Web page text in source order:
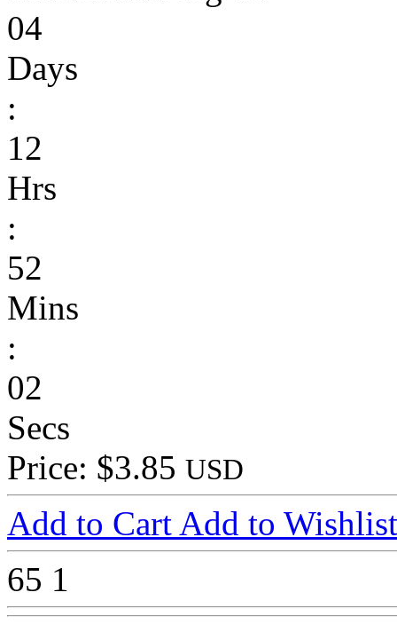
04
Days
:
12
Hrs
:
52
Mins
:
02
Secs
Price: $3.85 USD
Add to Cart Add to Wishlist
65 1